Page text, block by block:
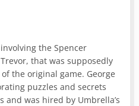
the Spencer
that was supposedly
the original game. George
puzzles and secrets
was hired by Umbrella’s